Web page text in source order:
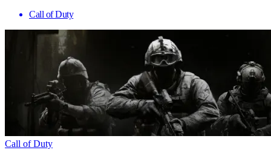
Call of Duty
Call of Duty